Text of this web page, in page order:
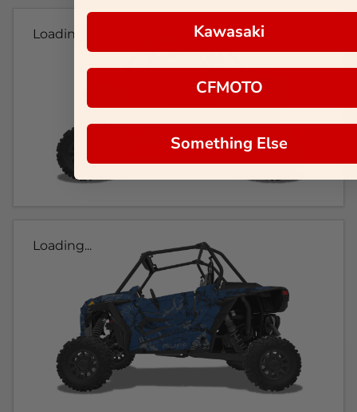
Loading...
Loading...
Kawasaki
CFMOTO
Something Else